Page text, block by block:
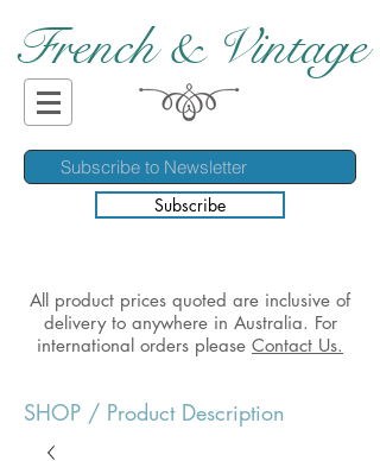
French & Vintage
Subscribe
All product prices quoted are inclusive of
delivery to anywhere in Australia. For
international orders please Contact Us.
SHOP / Product Description